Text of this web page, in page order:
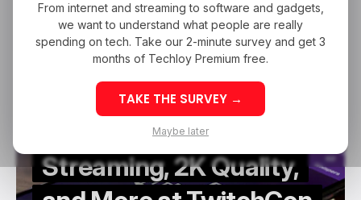
/ CONSUMER TECH
/ CONSUMER TECH
TWITCH
TWITCH
/ ENTERTAINMENT
/ ENTERTAINMENT
TWITCHCON
TWITCHCON
EVENTS
EVENTS
Twitch Unveils Vertical
Streaming, 2K Quality,
From internet and streaming to software and gadgets,
we want to understand what people are really
spending on tech. Take our 2-minute survey and get 3
months of Techloy Premium free.
TAKE THE SURVEY →
Maybe later